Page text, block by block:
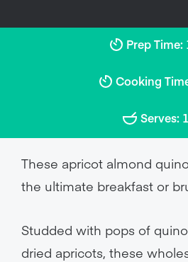
Prep Time:
Cooking
Serves:
These apricot almond
the ultimate breakfast or
Studded with pops of
dried apricots, these